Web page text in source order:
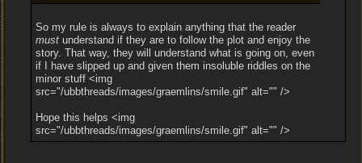
So my rule is always to explain anything that the reader
mustunderstand if they are to follow the plot and enjoy the
story. That way, they will understand what is going on, even
if I have slipped up and given them insoluble riddles on the
minor stuff <img
src="/ubbthreads/images/graemlins/smile.gif" alt="" />
Hope this helps <img
src="/ubbthreads/images/graemlins/smile.gif" alt="" />